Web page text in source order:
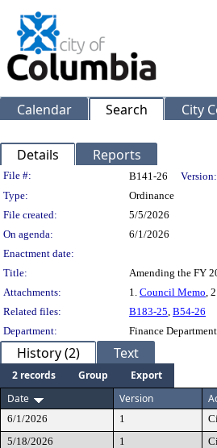
Calendar Search City
Details Reports
Legislation Details
File #: B141-26 Version:
Type:
Ordinance
File created:
5/5/2026
On agenda:
6/1/2026
Enactment date:
Title:
Amending the FY
Attachments:
1. Council Memo,
Related files:
B183-25, B54-26
Department:
Finance Department
History (2) Text
2 records Group
Export
Date
Version
6/1/2026 1
5/18/2026
1